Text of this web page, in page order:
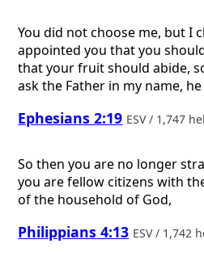
You did not choose me, but I
appointed you that you
that your fruit should abide,
ask the Father in my name,
Ephesians 2:19 ESV / 1,747
So then you are no longer
you are fellow citizens with
of the household of God,
Philippians 4:13 ESV / 1,742